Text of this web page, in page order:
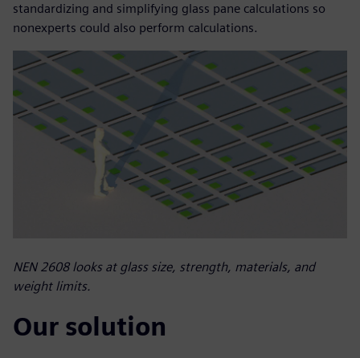
standardizing and simplifying glass pane calculations so
nonexperts could also perform calculations.
NEN 2608 looks at glass size, strength, materials, and
weight limits.
Our solution